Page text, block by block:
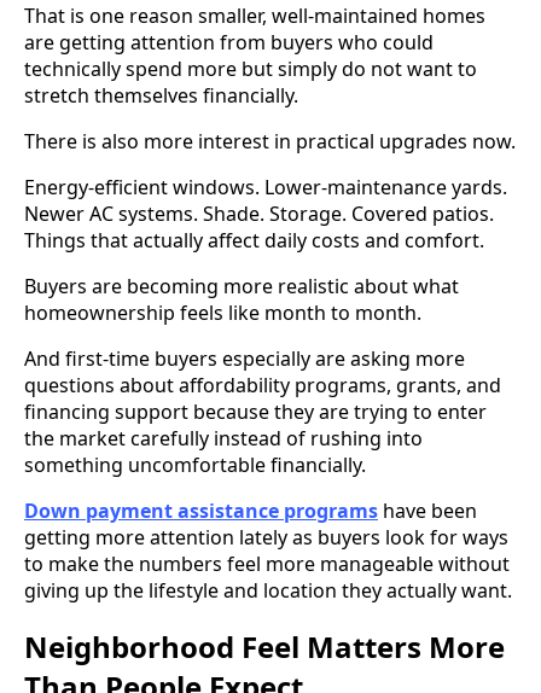
That is one reason smaller, well-maintained homes
are getting attention from buyers who could
technically spend more but simply do not want to
stretch themselves financially.
There is also more interest in practical upgrades now.
Energy-efficient windows. Lower-maintenance yards.
Newer AC systems. Shade. Storage. Covered patios.
Things that actually affect daily costs and comfort.
Buyers are becoming more realistic about what
homeownership feels like month to month.
And first-time buyers especially are asking more
questions about affordability programs, grants, and
financing support because they are trying to enter
the market carefully instead of rushing into
something uncomfortable financially.
Down payment assistance programs have been
getting more attention lately as buyers look for ways
to make the numbers feel more manageable without
giving up the lifestyle and location they actually want.
Neighborhood Feel Matters More